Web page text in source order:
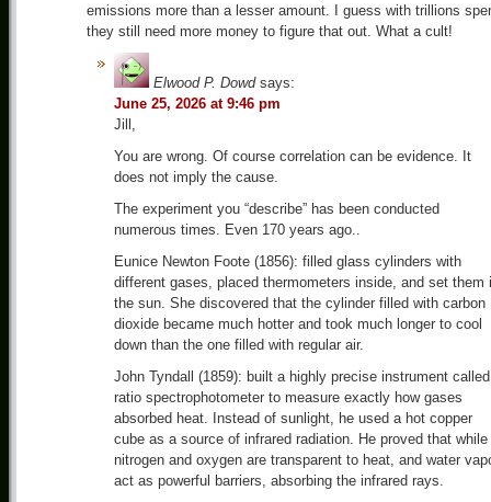
emissions more than a lesser amount. I guess with trillions
they still need more money to figure that out. What a cult!
Elwood P. Dowd says:
June 25, 2026 at 9:46 pm
Jill,
You are wrong. Of course correlation can be evidence. It
does not imply the cause.
The experiment you “describe” has been conducted
numerous times. Even 170 years ago..
Eunice Newton Foote (1856): filled glass cylinders with
different gases, placed thermometers inside, and set them
the sun. She discovered that the cylinder filled with carbon
dioxide became much hotter and took much longer to cool
down than the one filled with regular air.
John Tyndall (1859): built a highly precise instrument
ratio spectrophotometer to measure exactly how gases
absorbed heat. Instead of sunlight, he used a hot copper
cube as a source of infrared radiation. He proved that while
nitrogen and oxygen are transparent to heat, and water
act as powerful barriers, absorbing the infrared rays.